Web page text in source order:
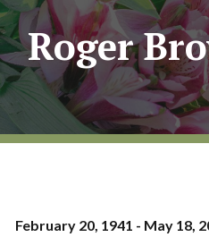
Roger
February 20, 1941 - May 18,